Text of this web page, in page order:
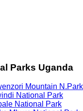
Parks Uganda
Mountain N.Park
National Park
National Park